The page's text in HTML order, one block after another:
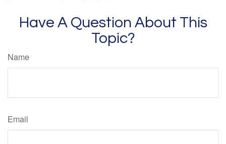
Have A Question About This
Topic?
Name
Email